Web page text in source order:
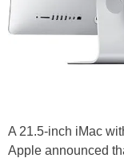
A 21.5-inch iMac
Apple announced